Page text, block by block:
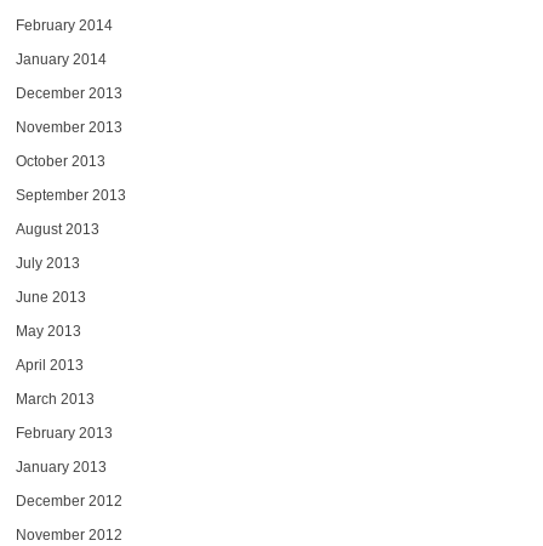
February 2014
January 2014
December 2013
November 2013
October 2013
September 2013
August 2013
July 2013
June 2013
May 2013
April 2013
March 2013
February 2013
January 2013
December 2012
November 2012